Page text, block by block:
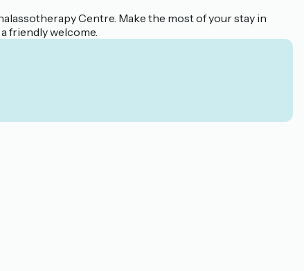
Centre. Make the most of your stay in
friendly welcome.